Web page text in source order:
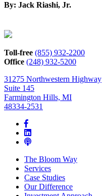
By: Jack Riashi, Jr.
Toll-free (855) 932-2200
Office (248) 932-5200
31275 Northwestern Highway
Suite 145
Farmington Hills, MI
48334-2531
The Bloom Way
Services
Case Studies
Our Difference